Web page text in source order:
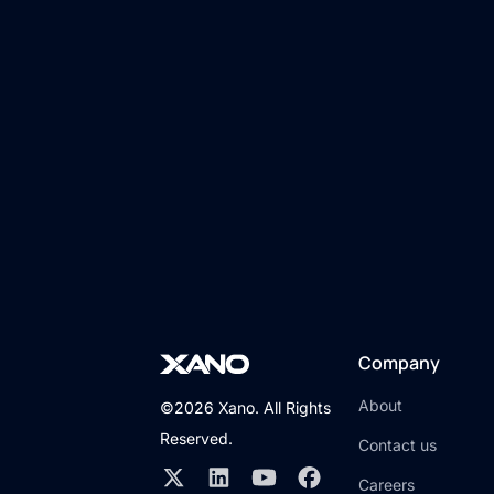
©2026 Xano. All Rights
Reserved.
Company
About
Contact us
Careers